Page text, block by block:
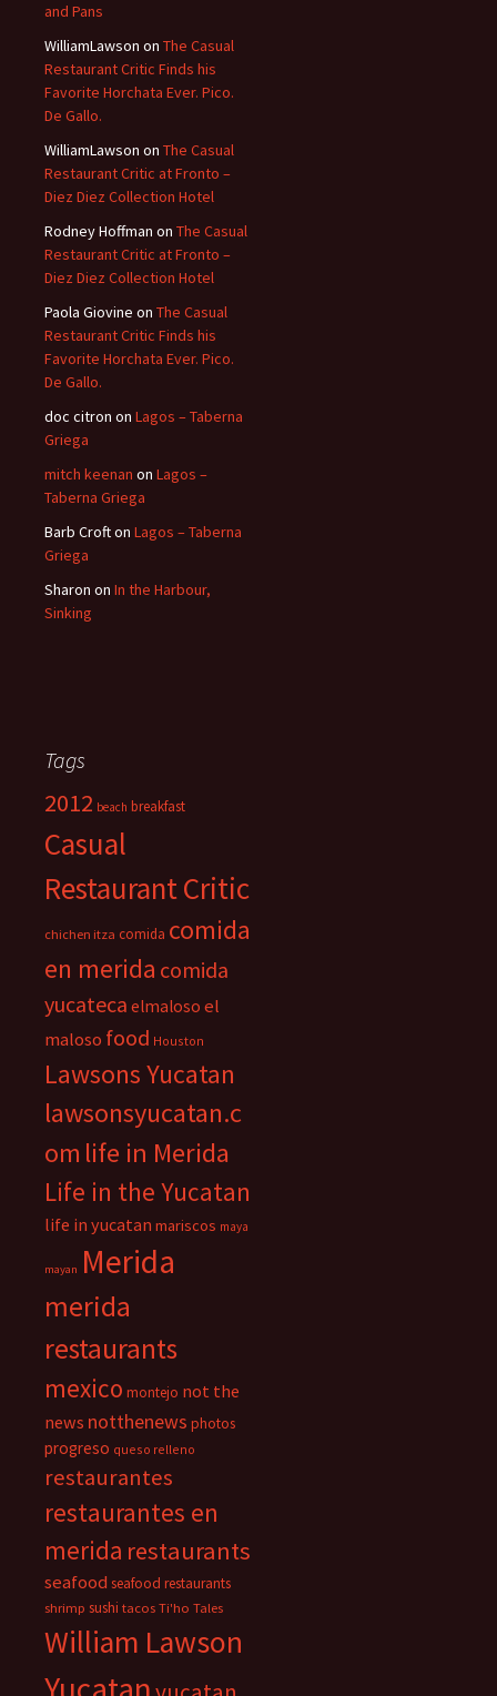
and Pans
WilliamLawson on The Casual
Restaurant Critic Finds his
Favorite Horchata Ever. Pico.
De Gallo.
WilliamLawson on The Casual
Restaurant Critic at Fronto –
Diez Diez Collection Hotel
Rodney Hoffman on The Casual
Restaurant Critic at Fronto –
Diez Diez Collection Hotel
Paola Giovine on The Casual
Restaurant Critic Finds his
Favorite Horchata Ever. Pico.
De Gallo.
doc citron on Lagos – Taberna
Griega
mitch keenan on Lagos –
Taberna Griega
Barb Crofton Lagos – Taberna
Griega
Sharon on In the Harbour,
Sinking
Tags
2012 beach breakfast
Casual
Restaurant Critic
chichen itza comida comida
en merida comida
yucateca elmaloso el
maloso food Houston
Lawsons Yucatan
lawsonsyucatan.c
om life in Merida
Life in the Yucatan
life in yucatan mariscos maya
mayan Merida
merida
restaurants
mexico montejo not the
news notthenews photos
progreso queso relleno
restaurantes
restaurantes en
merida restaurants
seafood seafood restaurants
shrimp sushi tacos Ti'ho Tales
William Lawson